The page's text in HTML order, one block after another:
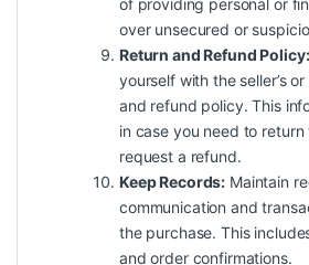
of providing personal or
over unsecured or
Return and Refund Policy:
yourself with the seller’s or
and refund policy. This
in case you need to
request a refund.
Keep Records: Maintain
communication and
the purchase. This
and order confirmations.